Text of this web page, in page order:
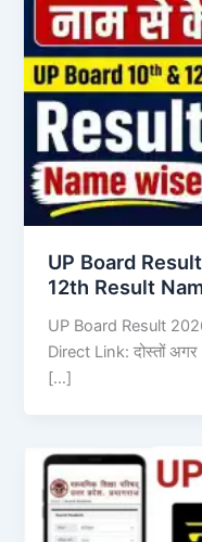
UP Board
12th Result
UP Board Result
Direct Link: दोस्तों अगर
[…]